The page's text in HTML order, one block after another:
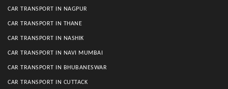
CAR TRANSPORT IN NAGPUR
CAR TRANSPORT IN THANE
CAR TRANSPORT IN NASHIK
CAR TRANSPORT IN NAVI MUMBAI
CAR TRANSPORT IN BHUBANESWAR
CAR TRANSPORT IN CUTTACK